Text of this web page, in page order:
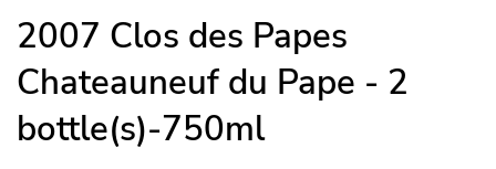
2007 Clos des Papes
Chateauneuf du Pape - 2
bottle(s)-750ml